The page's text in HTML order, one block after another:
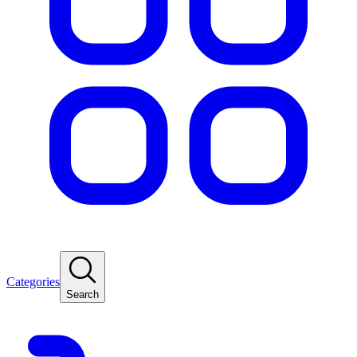
Categories
Search